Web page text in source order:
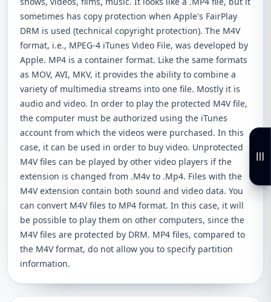
sometimes has copy protection when Apple's FairPlay
DRM is used (technical copyright protection). The M4V
format, i.e., MPEG-4 iTunes Video File, was developed by
Apple. MP4 is a container format. Like the same formats
as MOV, AVI, MKV, it provides the ability to combine a
variety of multimedia streams into one file. Mostly it is
audio and video. In order to play the protected M4V file,
the computer must be authorized using the iTunes
account from which the videos were purchased. In this
case, it can be used in order to buy video. Unprotected
M4V files can be played by other video players if the
extension is changed from .M4v to .Mp4. Files with the
M4V extension contain both sound and video data. You
can convert M4V files to MP4 format. In this case, it will
be possible to play them on other computers, since the
M4V files are protected by DRM. MP4 files, compared to
the M4V format, do not allow you to specify partition
information.